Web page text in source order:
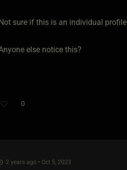
sure if this is an individual
else notice this?
0
2 years ago • Oct 5, 2023